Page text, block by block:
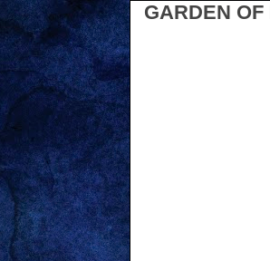
GARDEN OF